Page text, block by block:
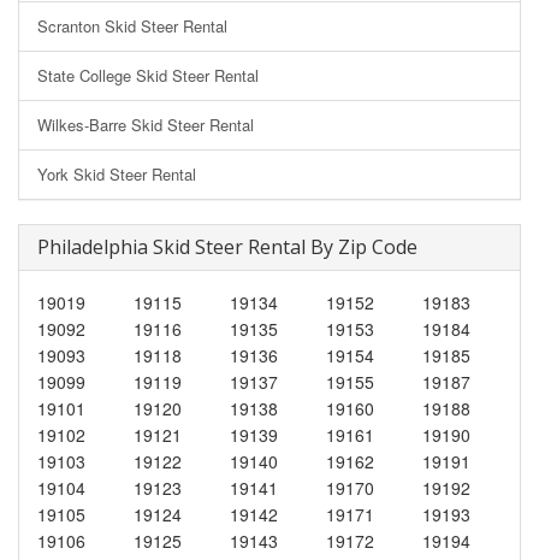
Scranton Skid Steer Rental
State College Skid Steer Rental
Wilkes-Barre Skid Steer Rental
York Skid Steer Rental
Philadelphia Skid Steer Rental By Zip Code
19019
19092
19093
19099
19101
19102
19103
19104
19105
19106
19115
19116
19118
19119
19120
19121
19122
19123
19124
19125
19134
19135
19136
19137
19138
19139
19140
19141
19142
19143
19152
19153
19154
19155
19160
19161
19162
19170
19171
19172
19183
19184
19185
19187
19188
19190
19191
19192
19193
19194